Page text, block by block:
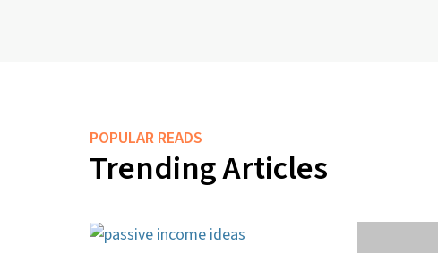
POPULAR READS
Trending Articles